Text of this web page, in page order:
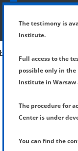
The testimony is
Institute.
Full access to the
possible only in
Institute in Warsaw
The procedure for
Center is under
You can find the